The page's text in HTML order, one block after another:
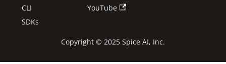
CLI
SDKs
YouTube
Copyright © 2025 Spice AI, Inc.